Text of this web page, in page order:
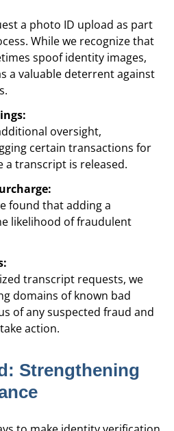
a photo ID upload as part
While we recognize that
spoof identity images,
a valuable deterrent against
oversight,
certain transactions for
a transcript is released.
found that adding a
likelihood of fraudulent
transcript requests, we
domains of known bad
of any suspected fraud and
action.
Strengthening